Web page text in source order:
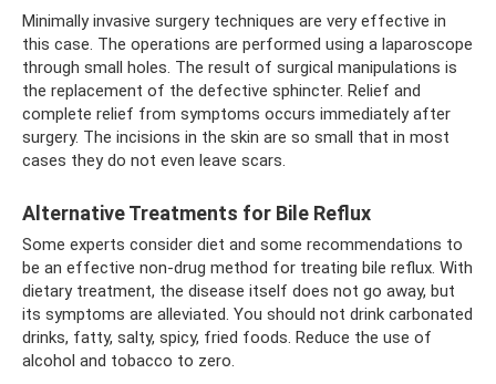
Minimally invasive surgery techniques are very effective in
this case. The operations are performed using a laparoscope
through small holes. The result of surgical manipulations is
the replacement of the defective sphincter. Relief and
complete relief from symptoms occurs immediately after
surgery. The incisions in the skin are so small that in most
cases they do not even leave scars.
Alternative Treatments for Bile Reflux
Some experts consider diet and some recommendations to
be an effective non-drug method for treating bile reflux. With
dietary treatment, the disease itself does not go away, but
its symptoms are alleviated. You should not drink carbonated
drinks, fatty, salty, spicy, fried foods. Reduce the use of
alcohol and tobacco to zero.